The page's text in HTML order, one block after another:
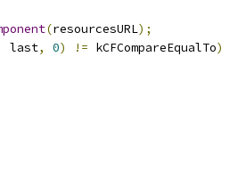
(resourcesURL);
last, 0) != kCFCompareEqualTo)